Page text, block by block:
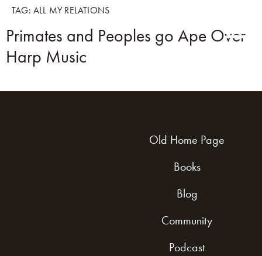
TAG: ALL MY RELATIONS
Primates and Peoples go Ape Over
Harp Music
Old Home Page
Books
Blog
Community
Podcast